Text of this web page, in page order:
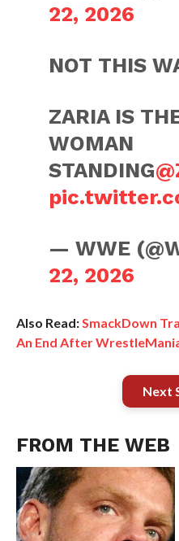
22, 2026
NOT THIS
ZARIA IS
WOMAN
STANDING
— WWE
22, 2026
Also Read:SmackDown
An End After
Next
FROM THE WEB